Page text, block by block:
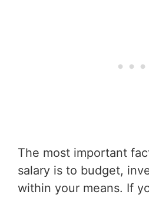
The most important
salary is to budget,
within your means. If